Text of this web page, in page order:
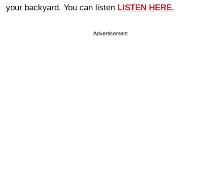
your backyard. You can listen LISTEN HERE.
Advertisement